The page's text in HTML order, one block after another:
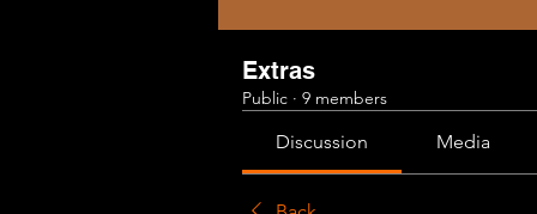
Extras
Public · 9 members
Discussion Media